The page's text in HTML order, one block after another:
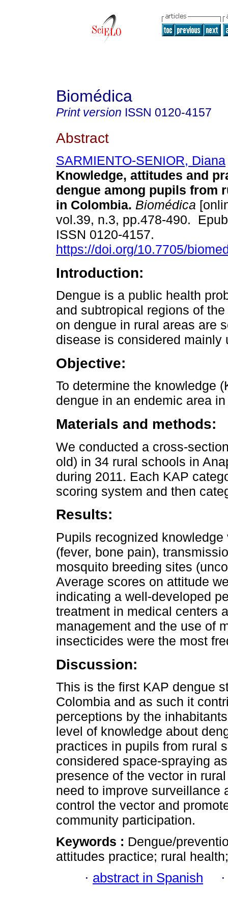
Biomédica
Print version ISSN 0120-4157
Abstract
SARMIENTO-SENIOR, Diana
Knowledge, attitudes and
dengue among pupils from
in Colombia. Biomédica
vol.39, n.3, pp.478-490.
ISSN 0120-4157.
https://doi.org/10.7705/
Introduction:
Dengue is a public health
and subtropical regions of
on dengue in rural areas are
disease is considered mainly
Objective:
To determine the knowledge
dengue in an endemic area
Materials and methods:
We conducted a cross-
old) in 34 rural schools in
during 2011. Each KAP
scoring system and then
Results:
Pupils recognized
(fever, bone pain),
mosquito breeding sites
Average scores on attitude
indicating a well-developed
treatment in medical centers
management and the use of
insecticides were the most
Discussion:
This is the first KAP dengue
Colombia and as such it
perceptions by the
level of knowledge about
practices in pupils from rural
considered space-spraying
presence of the vector in
need to improve surveillance
control the vector and
community participation.
Keywords : Dengue/
attitudes practice; rural
· abstract in Spanish